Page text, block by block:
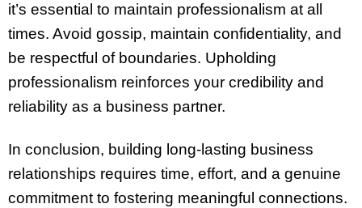
it’s essential to maintain professionalism at all
times. Avoid gossip, maintain confidentiality, and
be respectful of boundaries. Upholding
professionalism reinforces your credibility and
reliability as a business partner.
In conclusion, building long-lasting business
relationships requires time, effort, and a genuine
commitment to fostering meaningful connections.